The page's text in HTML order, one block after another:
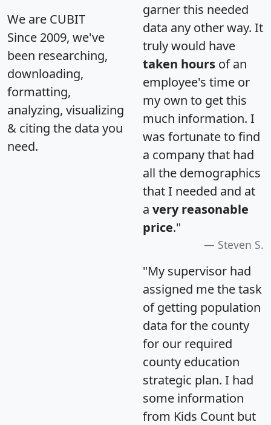
We are CUBIT
Since 2009, we've
been researching,
downloading,
formatting,
analyzing, visualizing
& citing the data you
need.
garner this needed
data any other way. It
truly would have
taken hours of an
employee's time or
my own to get this
much information. I
was fortunate to find
a company that had
all the demographics
that I needed and at
a very reasonable
price."
Steven S.
"My supervisor had
assigned me the task
of getting population
data for the county
for our required
county education
strategic plan. I had
some information
from Kids Count but